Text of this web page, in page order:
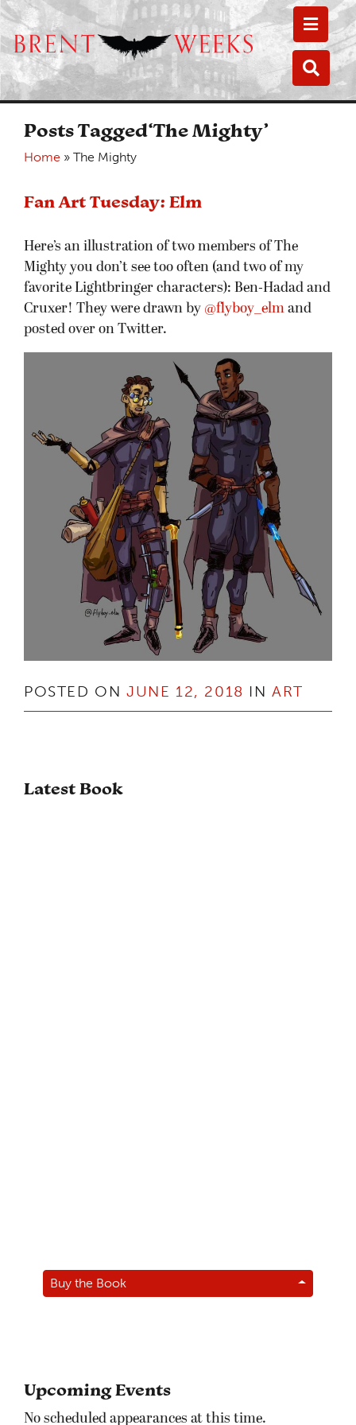
Posts Tagged‘The Mighty’
Home » The Mighty
Fan Art Tuesday: Elm
Here’s an illustration of two members of The
Mighty you don’t see too often (and two of my
favorite Lightbringer characters): Ben-Hadad and
Cruxer! They were drawn by @flyboy_elm and
posted over on Twitter.
POSTED ON JUNE 12, 2018 INART
Latest Book
Buy the Book
Upcoming Events
No scheduled appearances at this time.